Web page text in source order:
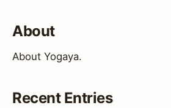
About
About Yogaya.
Recent Entries